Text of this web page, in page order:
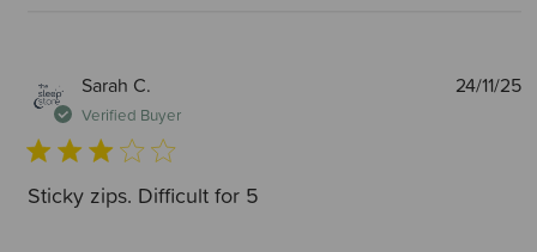
Sarah C.
Verified Buyer
Sticky zips. Difficult for 5
24/11/25